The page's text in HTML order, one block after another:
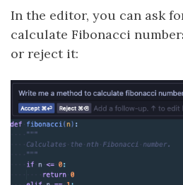
In the editor, you can ask
calculate Fibonacci
or reject it: